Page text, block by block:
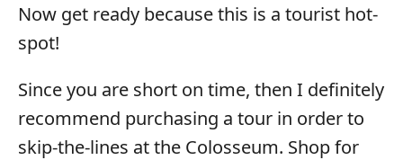
Now get ready because this is a tourist hot-
spot!
Since you are short on time, then I definitely
recommend purchasing a tour in order to
skip-the-lines at the Colosseum. Shop for